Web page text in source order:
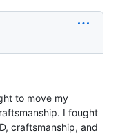
to move my
I fought
craftsmanship, and